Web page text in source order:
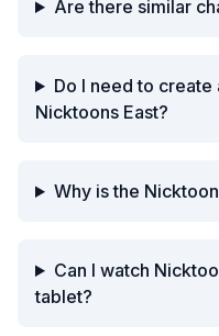
Are there similar
Do I need to create
Nicktoons East?
Why is the
Can I watch
tablet?